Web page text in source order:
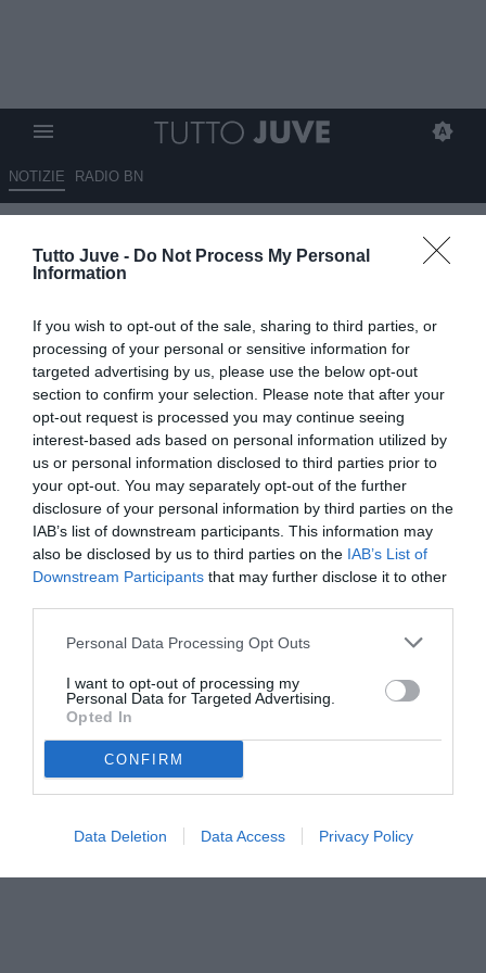
Tutto Juve - Do Not Process My Personal
Information
If you wish to opt-out of the sale, sharing to third parties, or
processing of your personal or sensitive information for
targeted advertising by us, please use the below opt-out
section to confirm your selection. Please note that after your
opt-out request is processed you may continue seeing
interest-based ads based on personal information utilized by
us or personal information disclosed to third parties prior to
your opt-out. You may separately opt-out of the further
disclosure of your personal information by third parties on the
IAB’s list of downstream participants. This information may
also be disclosed by us to third parties on the IAB’s List of
Downstream Participants that may further disclose it to other
Personal Data Processing Opt Outs
I want to opt-out of processing my
Personal Data for Targeted Advertising.
Opted In
CONFIRM
Data Deletion Data Access Privacy Policy
NOTIZIE RADIO BN
ESCLUSIVA TJ - L'augurio di
Porrini: "Voglio una Juve con
sacrificherei anche Yildiz per il
concetto di squadra che ha
fatto vincere il Psg"
Mirko Di Natale
VEDI LETTURE
© foto di Daniele Buffa/Image Sport